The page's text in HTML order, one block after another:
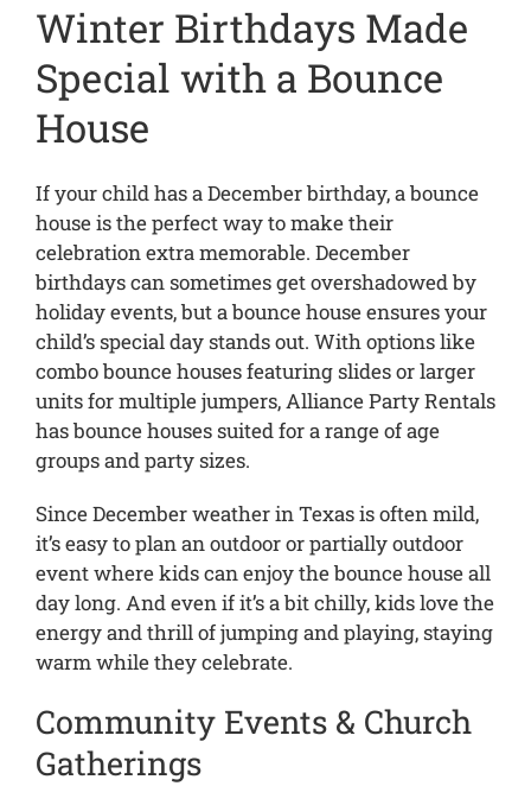
Winter Birthdays Made
Special with a Bounce
House
If your child has a December birthday, a bounce
house is the perfect way to make their
celebration extra memorable. December
birthdays can sometimes get overshadowed by
holiday events, but a bounce house ensures your
child’s special day stands out. With options like
combo bounce houses featuring slides or larger
units for multiple jumpers, Alliance Party Rentals
has bounce houses suited for a range of age
groups and party sizes.
Since December weather in Texas is often mild,
it’s easy to plan an outdoor or partially outdoor
event where kids can enjoy the bounce house all
day long. And even if it’s a bit chilly, kids love the
energy and thrill of jumping and playing, staying
warm while they celebrate.
Community Events & Church
Gatherings